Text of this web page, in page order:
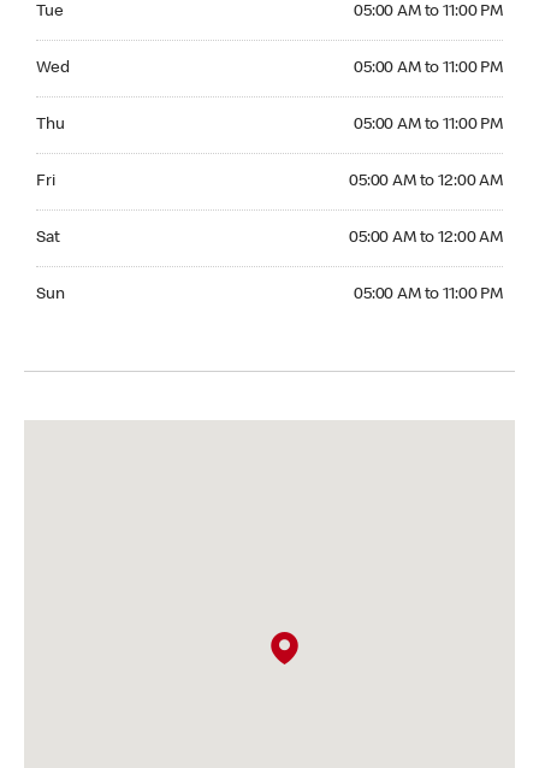
Tue 05:00 AM to 11:00 PM
Wed 05:00 AM to 11:00 PM
Thu 05:00 AM to 11:00 PM
Fri 05:00 AM to 12:00 AM
Sat 05:00 AM to 12:00 AM
Sun 05:00 AM to 11:00 PM